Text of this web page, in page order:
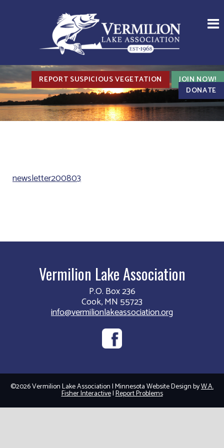
REPORT SUSPICIOUS VEGETATION
JOIN NOW!
DONATE
newsletter200803
Vermilion Lake Association
P.O. Box 236
Cook, MN 55723
info@vermilionlakeassociation.org
©2026 Vermilion Lake Association | Minnesota Website Design byW.A.
Fisher Interactive|Report Problems